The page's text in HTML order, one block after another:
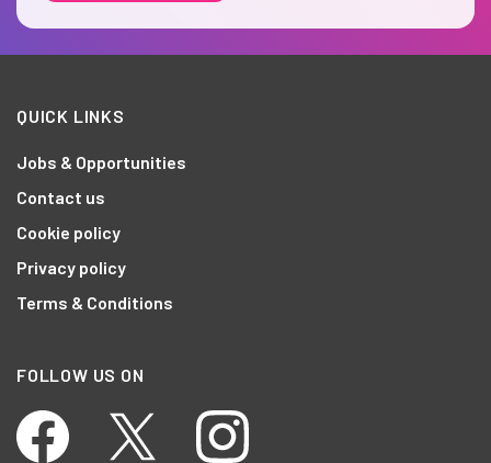
QUICK LINKS
Jobs & Opportunities
Contact us
Cookie policy
Privacy policy
Terms & Conditions
FOLLOW US ON